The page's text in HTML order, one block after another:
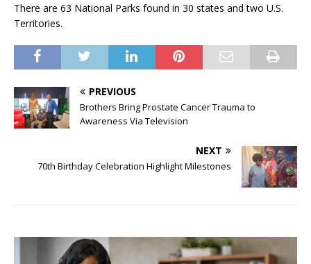
There are 63 National Parks found in 30 states and two U.S.
Territories.
PREVIOUS
Brothers Bring Prostate Cancer Trauma to
Awareness Via Television
NEXT
70th Birthday Celebration Highlight Milestones